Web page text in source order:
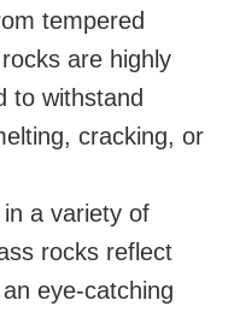
tempered
are highly
to withstand
cracking, or
a variety of
rocks reflect
eye-catching